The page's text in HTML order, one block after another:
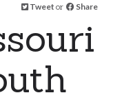
Tweet or Share